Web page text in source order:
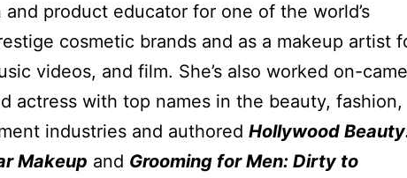
and product educator for one of the world’s
cosmetic brands and as a makeup artist
videos, and film. She’s also worked on-
actress with top names in the beauty, fashion,
industries and authored Hollywood
Makeup and Grooming for Men: Dirty to